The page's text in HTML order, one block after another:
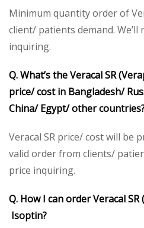
Minimum quantity order of
client/ patients demand.
inquiring.
Q. What’s the Veracal SR
price/ cost in Bangladesh/
China/ Egypt/ other
Veracal SR price/ cost will be
valid order from clients/
price inquiring.
Q. How I can order Veracal
Isoptin?